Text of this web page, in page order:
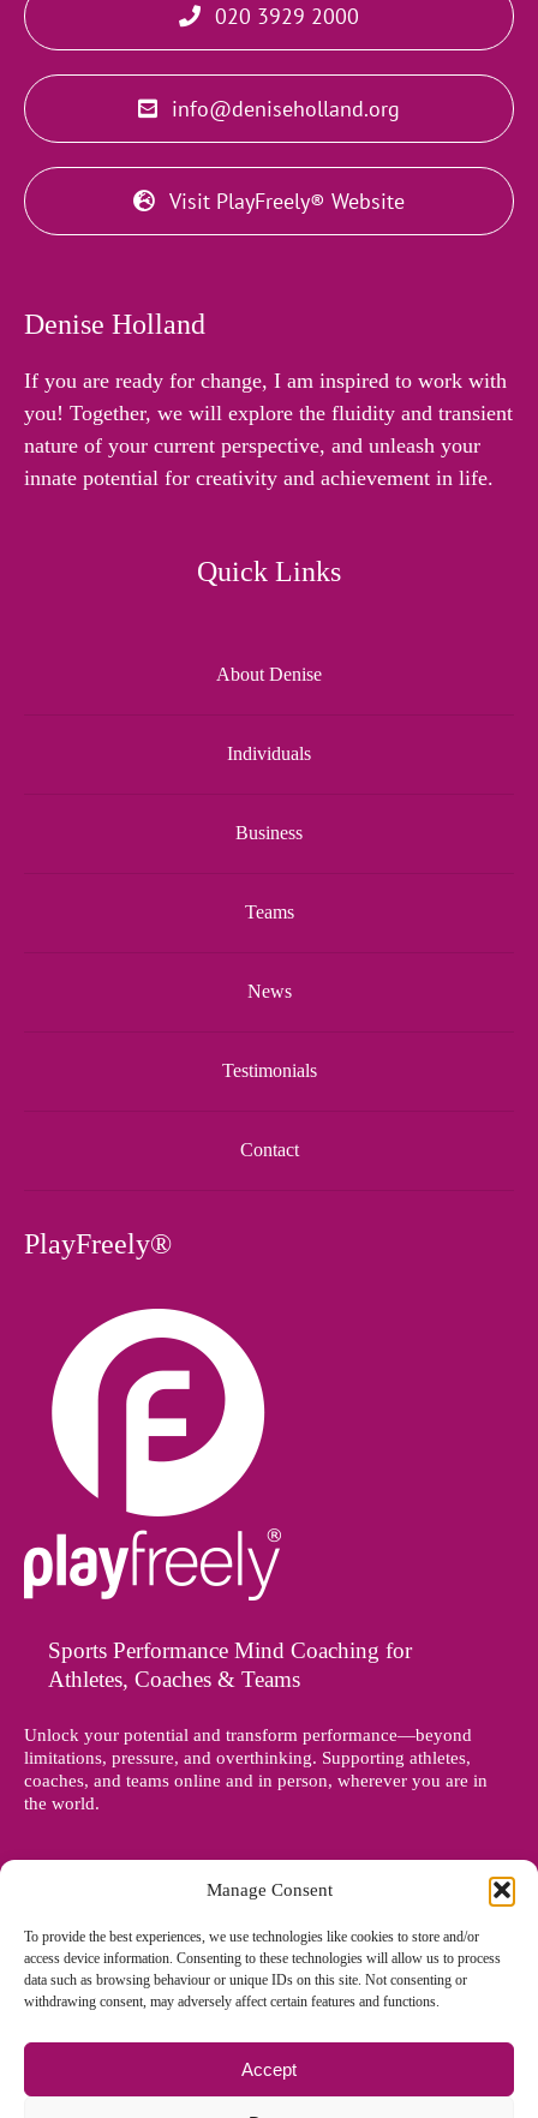
Manage Consent
To provide the best experiences, we use technologies like cookies to store and/or
access device information. Consenting to these technologies will allow us to process
data such as browsing behaviour or unique IDs on this site. Not consenting or
withdrawing consent, may adversely affect certain features and functions.
Accept
020 3929 2000
info@deniseholland.org
Visit PlayFreely® Website
Denise Holland
If you are ready for change, I am inspired to work with
you! Together, we will explore the fluidity and transient
nature of your current perspective, and unleash your
innate potential for creativity and achievement in life.
Quick Links
About Denise
Individuals
Business
Teams
News
Testimonials
Contact
PlayFreely®
Sports Performance Mind Coaching for
Athletes, Coaches & Teams
Unlock your potential and transform performance—beyond
limitations, pressure, and overthinking. Supporting athletes,
coaches, and teams online and in person, wherever you are in
the world.
© Copyright 2012 - 2026 Denise Holland | All Rights Reserved